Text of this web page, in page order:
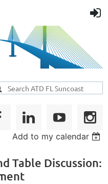
Add to my calendar
Table Discussion: